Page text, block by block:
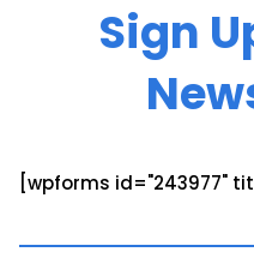
Sign
[wpforms id="243977"